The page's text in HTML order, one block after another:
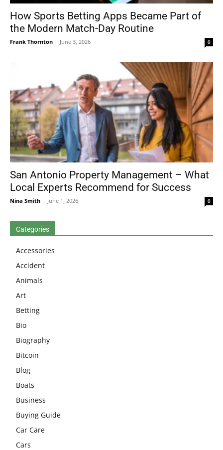
How Sports Betting Apps Became Part of
the Modern Match-Day Routine
Frank Thornton - June 3, 2026 0
San Antonio Property Management – What
Local Experts Recommend for Success
Nina Smith - June 1, 2026 0
Categories
Accessories
Accident
Animals
Art
Betting
Bio
Biography
Bitcoin
Blog
Boats
Business
Buying Guide
Car Care
Cars